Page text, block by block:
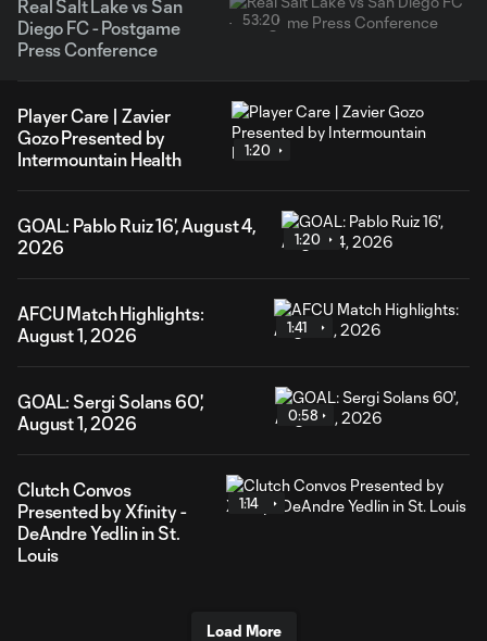
Real Salt Lake vs San
Diego FC - Postgame
Press Conference
53:20
Player Care | Zavier
Gozo Presented by
Intermountain Health
1:20
GOAL: Pablo Ruiz 16', August 4,
2026
1:20
AFCU Match Highlights:
August 1, 2026
1:41
GOAL: Sergi Solans 60',
August 1, 2026
0:58
Clutch Convos
Presented by Xfinity -
DeAndre Yedlin in St.
Louis
1:14
Load More